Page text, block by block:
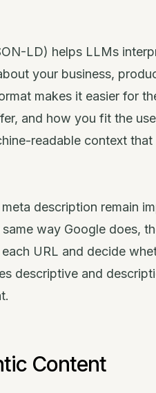
LD) helps LLMs
your business,
makes it easier for
and how you fit the
readable context that
description remain
way Google does,
URL and decide
descriptive and
Content